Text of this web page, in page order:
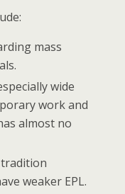
mass
wide
work and
almost no
weaker EPL.